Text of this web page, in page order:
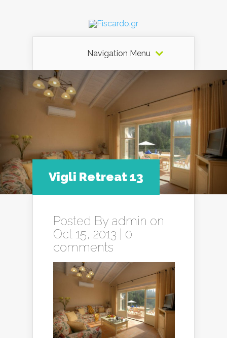
Navigation Menu
Vigli Retreat 13
Posted By admin on
Oct 15, 2013 | 0
comments